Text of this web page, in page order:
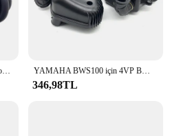
1 adet motosiklet yağ pompası Scooter 5RW-E31000-00 parçaları Yamaha Jog50 3KJ 3JK 3YK Aerox 50 BWS 50 Zuma 50 eksen 50 Vino 50 YAMAHA BWS100 için 4VP BWS100 hava filtresi hava temizleyici kutusu meclisi yav 50 4vp-e4410-00
346,98TL